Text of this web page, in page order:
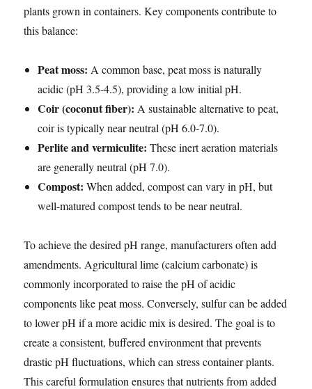
plants grown in containers. Key components contribute to
this balance:
Peat moss: A common base, peat moss is naturally
acidic (pH 3.5-4.5), providing a low initial pH.
Coir (coconut fiber): A sustainable alternative to peat,
coir is typically near neutral (pH 6.0-7.0).
Perlite and vermiculite: These inert aeration materials
are generally neutral (pH 7.0).
Compost: When added, compost can vary in pH, but
well-matured compost tends to be near neutral.
To achieve the desired pH range, manufacturers often add
amendments. Agricultural lime (calcium carbonate) is
commonly incorporated to raise the pH of acidic
components like peat moss. Conversely, sulfur can be added
to lower pH if a more acidic mix is desired. The goal is to
create a consistent, buffered environment that prevents
drastic pH fluctuations, which can stress container plants.
This careful formulation ensures that nutrients from added